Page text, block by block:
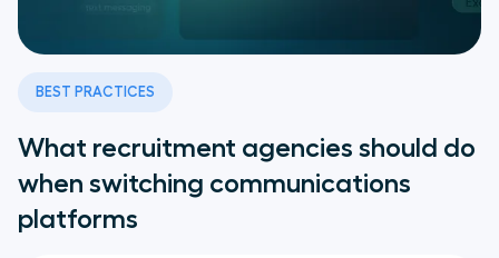
BEST PRACTICES
What recruitment agencies should do
when switching communications
platforms